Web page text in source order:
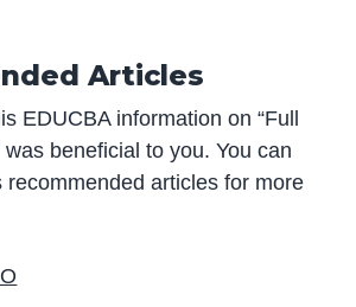
Articles
EDUCBA information on “Full
was beneficial to you. You can
recommended articles for more